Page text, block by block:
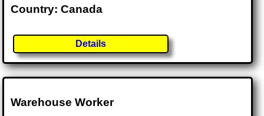
Country: Canada
Details
Warehouse Worker